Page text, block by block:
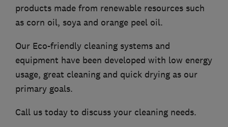
products made from renewable resources such
as corn oil, soya and orange peel oil.
Our Eco-friendly cleaning systems and
equipment have been developed with low energy
usage, great cleaning and quick drying as our
primary goals.
Call us today to discuss your cleaning needs.